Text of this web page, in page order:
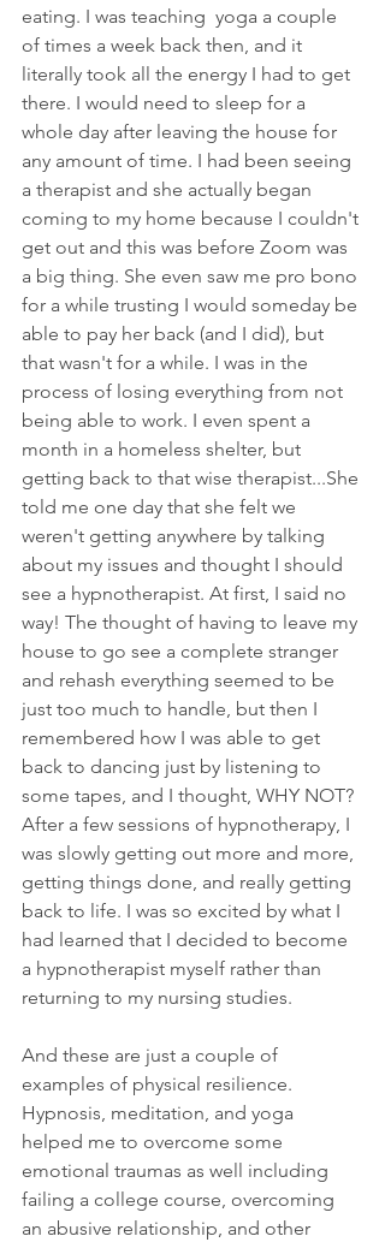
eating. I was teaching  yoga a couple
of times a week back then, and it
literally took all the energy I had to get
there. I would need to sleep for a
whole day after leaving the house for
any amount of time. I had been seeing
a therapist and she actually began
coming to my home because I couldn't
get out and this was before Zoom was
a big thing. She even saw me pro bono
for a while trusting I would someday be
able to pay her back (and I did), but
that wasn't for a while. I was in the
process of losing everything from not
being able to work. I even spent a
month in a homeless shelter, but
getting back to that wise therapist...She
told me one day that she felt we
weren't getting anywhere by talking
about my issues and thought I should
see a hypnotherapist. At first, I said no
way! The thought of having to leave my
house to go see a complete stranger
and rehash everything seemed to be
just too much to handle, but then I
remembered how I was able to get
back to dancing just by listening to
some tapes, and I thought, WHY NOT?
After a few sessions of hypnotherapy, I
was slowly getting out more and more,
getting things done, and really getting
back to life. I was so excited by what I
had learned that I decided to become
a hypnotherapist myself rather than
returning to my nursing studies.
And these are just a couple of
examples of physical resilience.
Hypnosis, meditation, and yoga
helped me to overcome some
emotional traumas as well including
failing a college course, overcoming
an abusive relationship, and other